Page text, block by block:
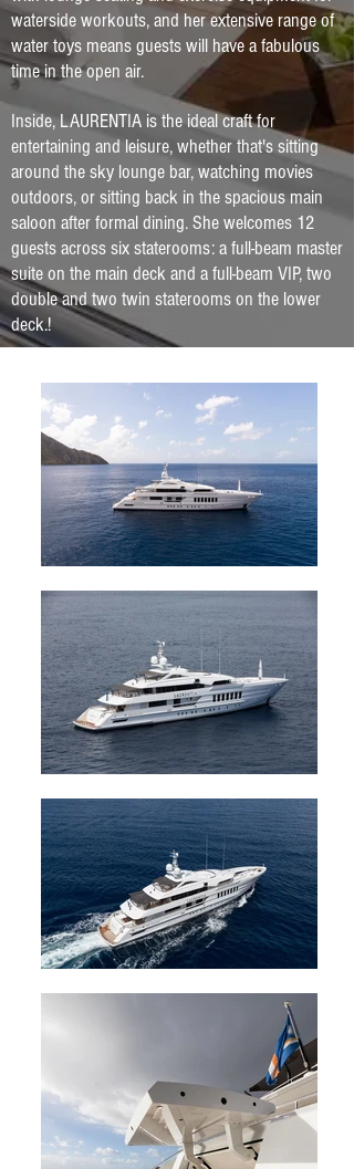
waterside workouts, and her extensive range of
water toys means guests will have a fabulous
time in the open air.
Inside, LAURENTIA is the ideal craft for
entertaining and leisure, whether that's sitting
around the sky lounge bar, watching movies
outdoors, or sitting back in the spacious main
saloon after formal dining. She welcomes 12
guests across six staterooms: a full-beam master
suite on the main deck and a full-beam VIP, two
double and two twin staterooms on the lower
deck.!